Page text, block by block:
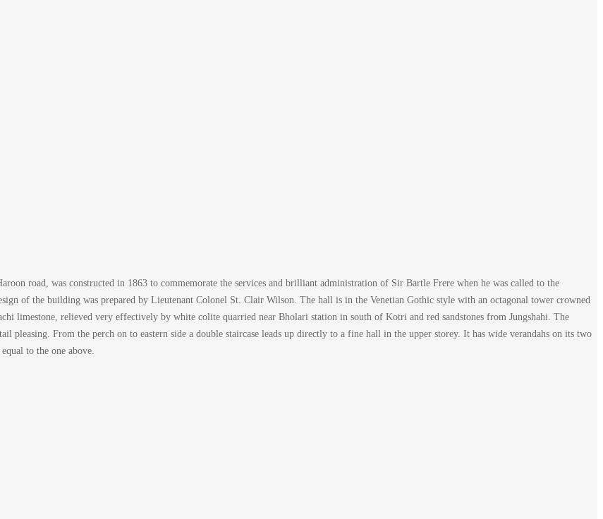
road, was constructed in 1863 to commemorate the services and brilliant administration of Sir Bartle Frere when he was called to the
of the building was prepared by Lieutenant Colonel St. Clair Wilson. The hall is in the Venetian Gothic style with an octagonal tower crowned
limestone, relieved very effectively by white colite quarried near Bholari station in south of Kotri and red sandstones from Jungshahi. The
pleasing. From the perch on to eastern side a double staircase leads up directly to a fine hall in the upper storey. It has wide verandahs on its two
to the one above.